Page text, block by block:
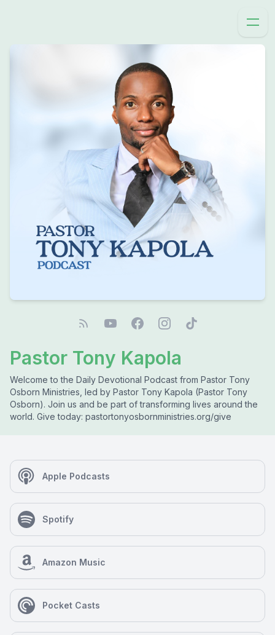
Pastor Tony Kapola
Welcome to the Daily Devotional Podcast from Pastor Tony
Osborn Ministries, led by Pastor Tony Kapola (Pastor Tony
Osborn). Join us and be part of transforming lives around the
world. Give today: pastortonyosbornministries.org/give
Apple Podcasts
Spotify
Amazon Music
Pocket Casts